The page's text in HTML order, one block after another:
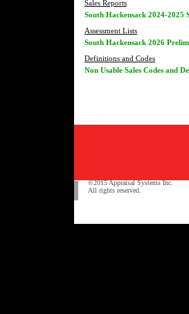
Sales Reports
South Hackensack 2024-2025
Assessment Lists
South Hackensack 2026 Prelim
Definitions and Codes
Non Usable Sales Codes and
©2015 Appraisal Systems Inc.
All rights reserved.